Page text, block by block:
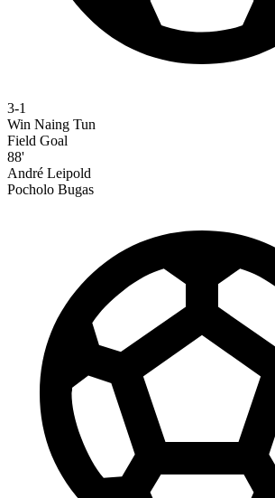
3-1
Win Naing Tun
Field Goal
88'
André Leipold
Pocholo Bugas